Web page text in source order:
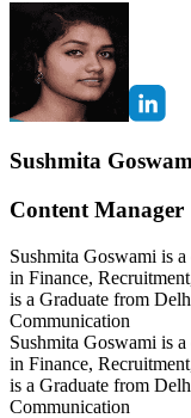
Sushmita
Content Manager
Sushmita Goswami is
in Finance,
is a Graduate from
Communication
Sushmita Goswami is
in Finance,
is a Graduate from
Communication